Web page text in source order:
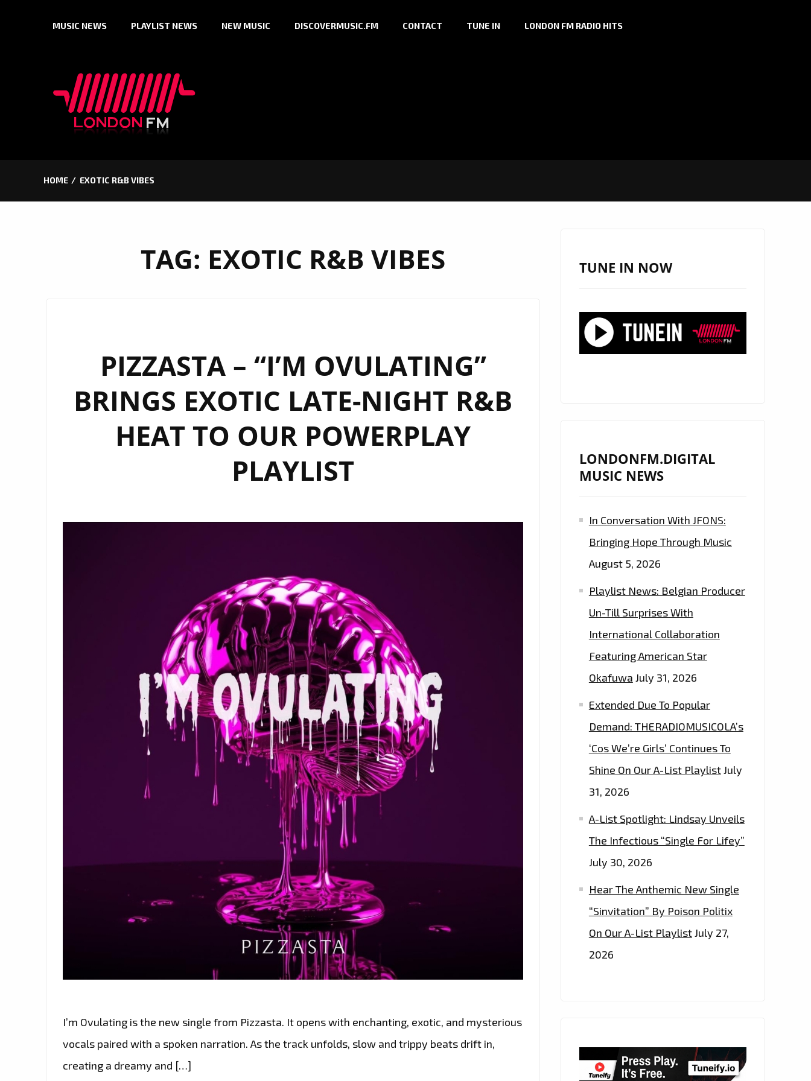
MUSIC NEWS PLAYLIST NEWS NEW MUSIC DISCOVERMUSIC.FM CONTACT TUNE IN LONDON FM RADIO HITS
HOME EXOTIC R&B VIBES
TAG: EXOTIC R&B VIBES
PIZZASTA – “I’M OVULATING”
BRINGS EXOTIC LATE-NIGHT R&B
HEAT TO OUR POWERPLAY
PLAYLIST
I’m Ovulating is the new single from Pizzasta. It opens with enchanting, exotic, and mysterious
vocals paired with a spoken narration. As the track unfolds, slow and trippy beats drift in,
creating a dreamy and […]
TUNE IN NOW
LONDONFM.DIGITAL
MUSIC NEWS
In Conversation With JFONS:
Bringing Hope Through Music
August 5, 2026
Playlist News: Belgian Producer
Un-Till Surprises With
International Collaboration
Featuring American Star
Okafuwa July 31, 2026
Extended Due To Popular
Demand: THERADIOMUSICOLA’s
‘Cos We’re Girls’ Continues To
Shine On Our A-List PlaylistJuly
31, 2026
A-List Spotlight: Lindsay Unveils
The Infectious “Single For Lifey”
July 30, 2026
Hear The Anthemic New Single
“Sinvitation” By Poison Politix
On Our A-List PlaylistJuly 27,
2026